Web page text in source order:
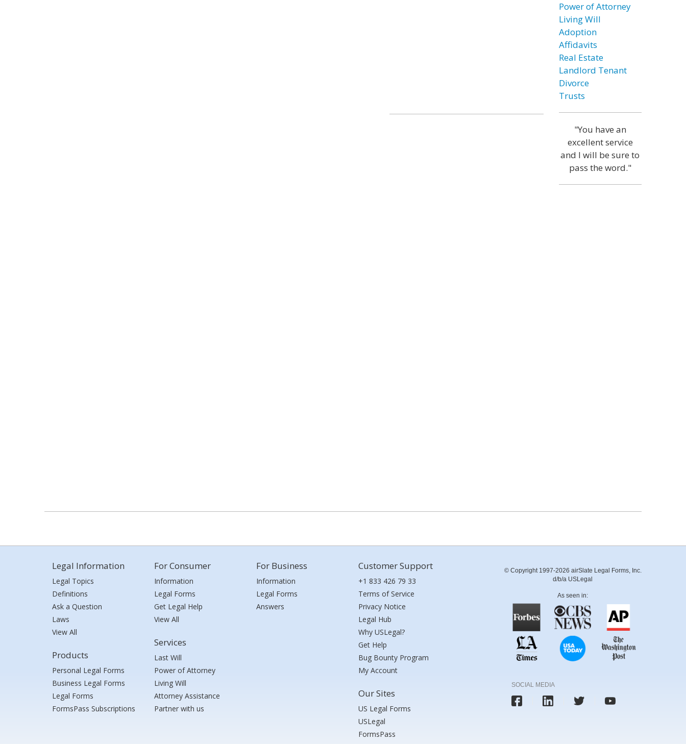
Power of Attorney
Living Will
Adoption
Affidavits
Real Estate
Landlord Tenant
Divorce
Trusts
"You have an
excellent service
and I will be sure to
pass the word."
Legal Information
Legal Topics
Definitions
Ask a Question
Laws
View All
Products
Personal Legal Forms
Business Legal Forms
Legal Forms
FormsPass Subscriptions
For Consumer
Information
Legal Forms
Get Legal Help
View All
Services
Last Will
Power of Attorney
Living Will
Attorney Assistance
Partner with us
For Business
Information
Legal Forms
Answers
Customer Support
+1 833 426 79 33
Terms of Service
Privacy Notice
Legal Hub
Why USLegal?
Get Help
Bug Bounty Program
My Account
Our Sites
US Legal Forms
USLegal
FormsPass
© Copyright 1997-2026 airSlate Legal Forms, Inc.
d/b/a USLegal
As seen in:
SOCIAL MEDIA